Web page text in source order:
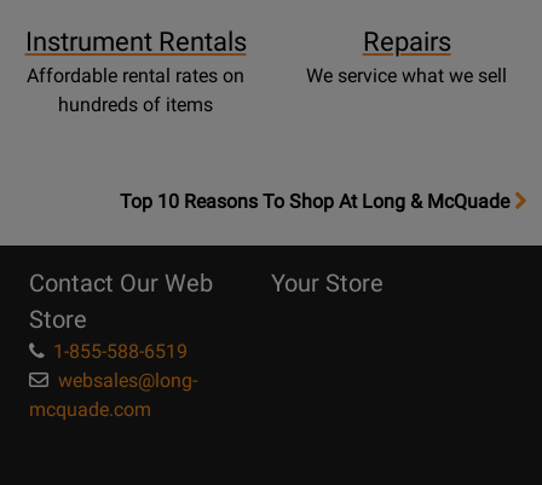
Instrument Rentals
Affordable rental rates on
hundreds of items
Repairs
We service what we sell
OpensTop
Page
Top 10 Reasons To Shop At Long & McQuade
Contact Our Web
Store
1-855-588-6519
websales@long-
mcquade.com
Your Store